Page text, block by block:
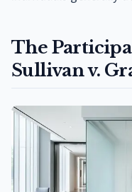
The
Sullivan v.